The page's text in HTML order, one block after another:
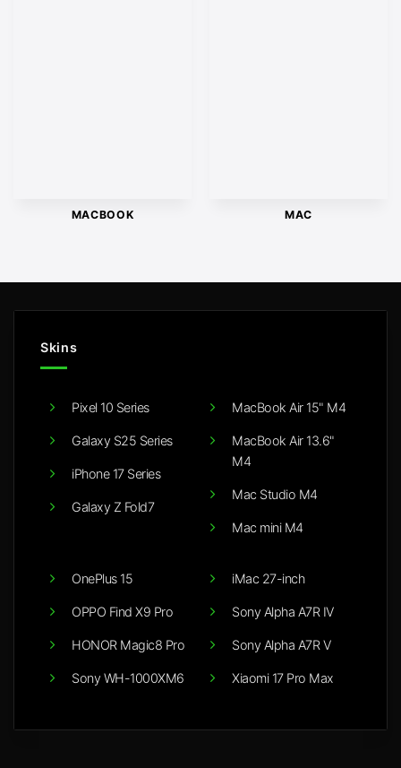
MACBOOK MAC
Skins
Pixel 10 Series
Galaxy S25 Series
iPhone 17 Series
Galaxy Z Fold7
MacBook Air 15" M4
MacBook Air 13.6"
M4
Mac Studio M4
Mac mini M4
OnePlus 15
OPPO Find X9 Pro
HONOR Magic8 Pro
Sony WH-1000XM6
iMac 27-inch
Sony Alpha A7R IV
Sony Alpha A7R V
Xiaomi 17 Pro Max